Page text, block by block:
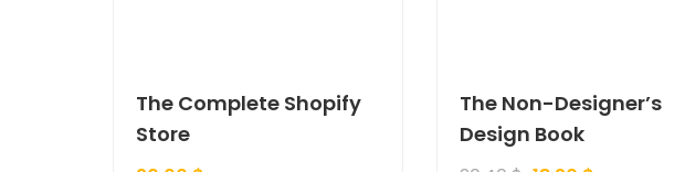
The Complete Shopify
Store
The Non-Designer’s
Design Book